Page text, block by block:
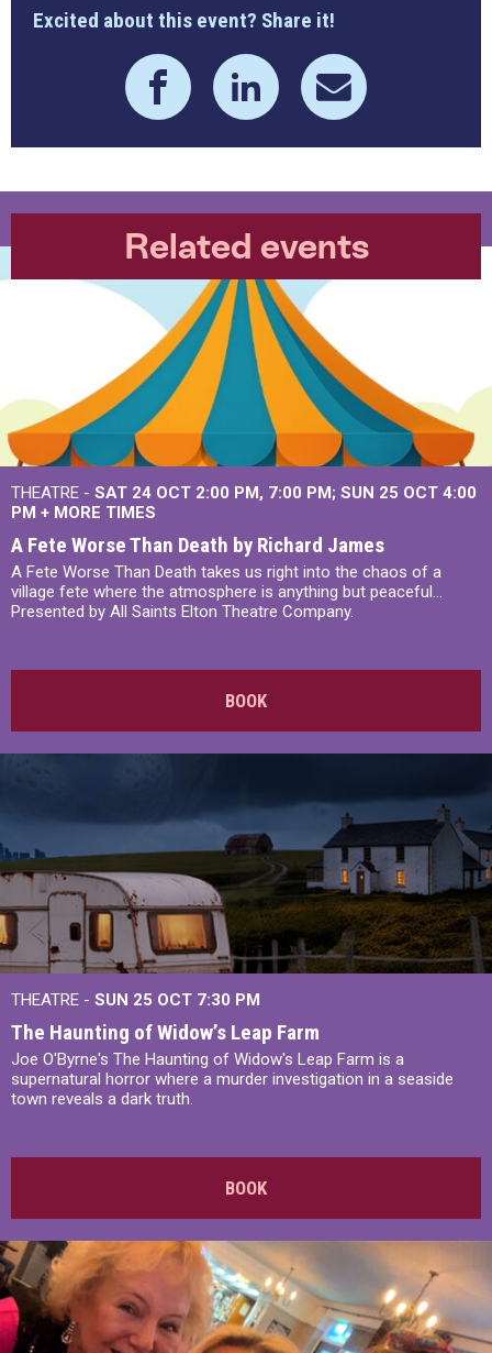
Excited about this event? Share it!
Related events
THEATRE - SAT 24 OCT 2:00 PM, 7:00 PM SUN 25 OCT 4:00
PM + MORE TIMES
A Fete Worse Than Death by Richard James
A Fete Worse Than Death takes us right into the chaos of a
village fete where the atmosphere is anything but peaceful...
Presented by All Saints Elton Theatre Company.
BOOK
THEATRE - SUN 25 OCT 7:30 PM
The Haunting of Widow’s Leap Farm
Joe O'Byrne's The Haunting of Widow's Leap Farm is a
supernatural horror where a murder investigation in a seaside
town reveals a dark truth.
BOOK